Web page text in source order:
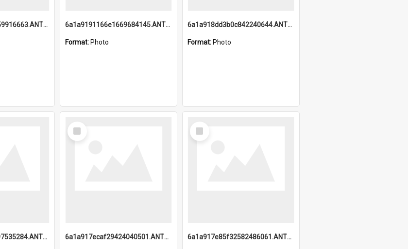
6a1a9193ee389659916663.ANTZ0218.jpg 6a1a9191166e1669684145.ANTZ0220.jpg
Format: Photo
6a1a918dd3b0c842240644.ANTZ0198_1.mp4
Format: Photo
6a1a918a7c394297535284.ANTZ0197_1.mp4
Select
Item
6a1a917ecaf29424040501.ANTZ0215_1.mp4
Select
Item
6a1a917e85f32582486061.ANTZ0214_1.mp4